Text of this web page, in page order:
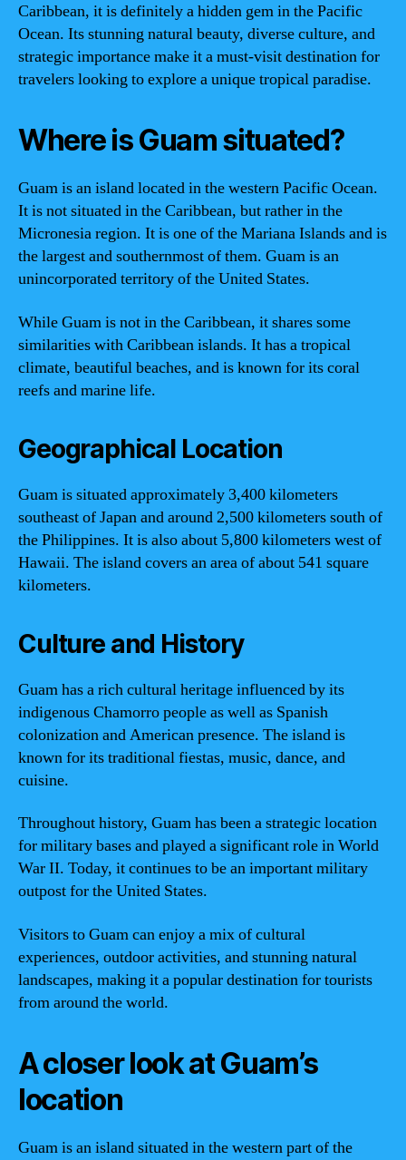
Caribbean, it is definitely a hidden gem in the Pacific
Ocean. Its stunning natural beauty, diverse culture, and
strategic importance make it a must-visit destination for
travelers looking to explore a unique tropical paradise.
Where is Guam situated?
Guam is an island located in the western Pacific Ocean.
It is not situated in the Caribbean, but rather in the
Micronesia region. It is one of the Mariana Islands and is
the largest and southernmost of them. Guam is an
unincorporated territory of the United States.
While Guam is not in the Caribbean, it shares some
similarities with Caribbean islands. It has a tropical
climate, beautiful beaches, and is known for its coral
reefs and marine life.
Geographical Location
Guam is situated approximately 3,400 kilometers
southeast of Japan and around 2,500 kilometers south of
the Philippines. It is also about 5,800 kilometers west of
Hawaii. The island covers an area of about 541 square
kilometers.
Culture and History
Guam has a rich cultural heritage influenced by its
indigenous Chamorro people as well as Spanish
colonization and American presence. The island is
known for its traditional fiestas, music, dance, and
cuisine.
Throughout history, Guam has been a strategic location
for military bases and played a significant role in World
War II. Today, it continues to be an important military
outpost for the United States.
Visitors to Guam can enjoy a mix of cultural
experiences, outdoor activities, and stunning natural
landscapes, making it a popular destination for tourists
from around the world.
A closer look at Guam’s
location
Guam is an island situated in the western part of the